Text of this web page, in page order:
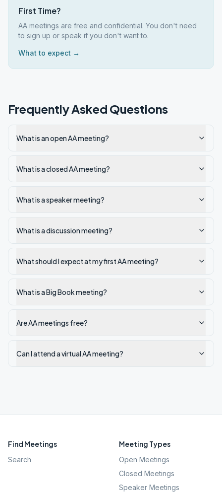
First Time?
AA meetings are free and confidential. You don't need
to sign up or speak if you don't want to.
What to expect →
Frequently Asked Questions
What is an open AA meeting?
What is a closed AA meeting?
What is a speaker meeting?
What is a discussion meeting?
What should I expect at my first AA meeting?
What is a Big Book meeting?
Are AA meetings free?
Can I attend a virtual AA meeting?
Find Meetings
Search
Meeting Types
Open Meetings
Closed Meetings
Speaker Meetings